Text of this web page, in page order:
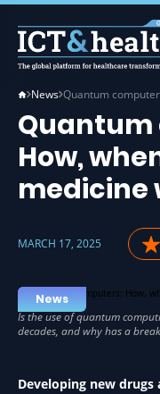
News Quantum
How,
medicine
MARCH 17, 2025
News
Developing new